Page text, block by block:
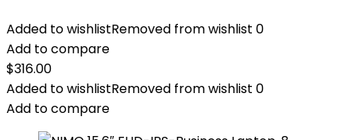
Added to wishlistRemoved from wishlist 0
Add to compare
$316.00
Added to wishlistRemoved from wishlist 0
Add to compare